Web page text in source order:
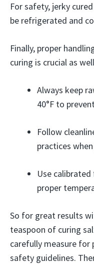
For safety, jerky
be refrigerated and
Finally, proper
curing is crucial as
Always keep
40°F to
Follow
practices
Use
proper
So for great results
teaspoon of curing
carefully measure for
safety guidelines.